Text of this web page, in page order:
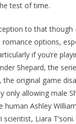
test of time.
to that though
options,
if you’re
Shepard, the
the original game
only allowing male
human Ashley
Liara